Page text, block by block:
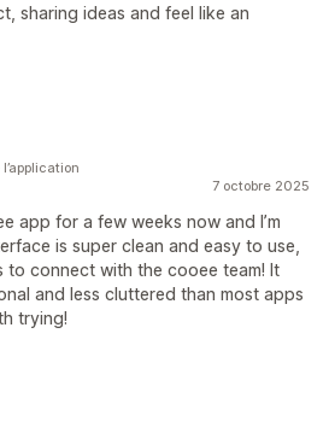
sharing ideas and feel like an
7 octobre 2025
app for a few weeks now and I’m
is super clean and easy to use,
to connect with the cooee team! It
and less cluttered than most apps
trying!